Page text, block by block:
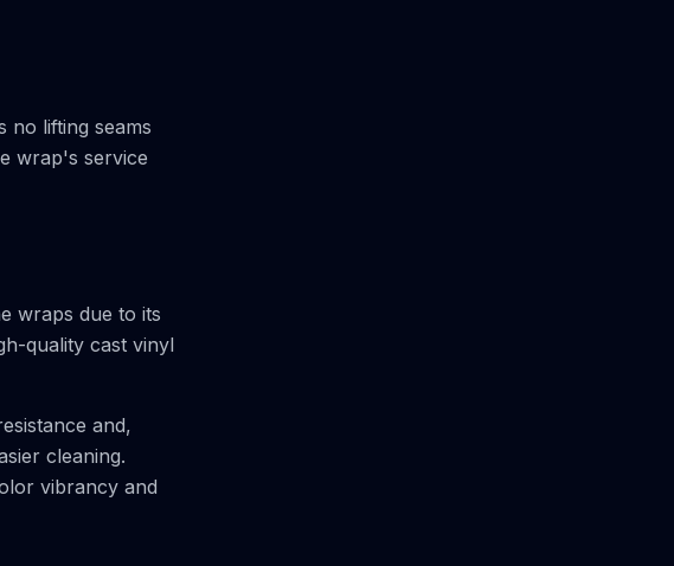
no lifting seams
wrap's service
wraps due to its
quality cast vinyl
and,
cleaning.
vibrancy and